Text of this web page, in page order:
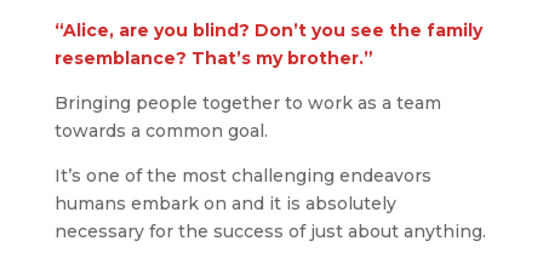
“Alice, are you blind? Don’t you see the family
resemblance? That’s my brother.”
Bringing people together to work as a team
towards a common goal.
It’s one of the most challenging endeavors
humans embark on and it is absolutely
necessary for the success of just about anything.